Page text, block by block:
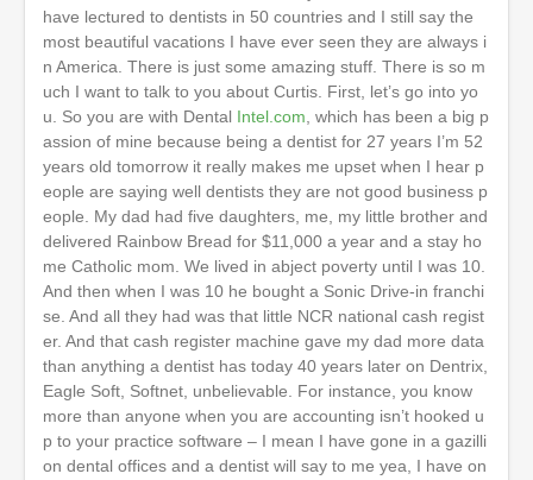
have lectured to dentists in 50 countries and I still say the
most beautiful vacations I have ever seen they are always i
n America. There is just some amazing stuff. There is so m
uch I want to talk to you about Curtis. First, let’s go into yo
u. So you are with Dental Intel.com , which has been a big p
assion of mine because being a dentist for 27 years I’m 52
years old tomorrow it really makes me upset when I hear p
eople are saying well dentists they are not good business p
eople. My dad had five daughters, me, my little brother and
delivered Rainbow Bread for $11,000 a year and a stay ho
me Catholic mom. We lived in abject poverty until I was 10.
And then when I was 10 he bought a Sonic Drive-in franchi
se. And all they had was that little NCR national cash regist
er. And that cash register machine gave my dad more data
than anything a dentist has today 40 years later on Dentrix,
Eagle Soft, Softnet, unbelievable. For instance, you know
more than anyone when you are accounting isn’t hooked u
p to your practice software – I mean I have gone in a gazilli
on dental offices and a dentist will say to me yea, I have on